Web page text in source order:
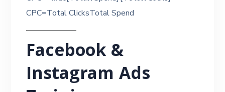
CPC=Total ClicksTotal Spend​
Facebook &
Instagram Ads